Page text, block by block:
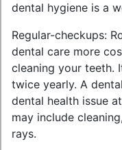
dental hygiene is a
Regular-checkups:
dental care more
cleaning your teeth.
twice yearly. A
dental health issue
may include
rays.